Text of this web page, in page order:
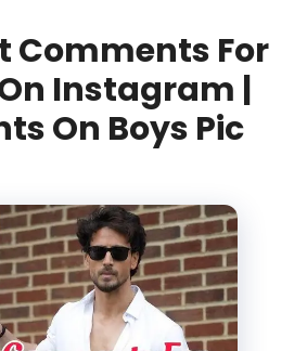
Comments For
Instagram |
On Boys Pic